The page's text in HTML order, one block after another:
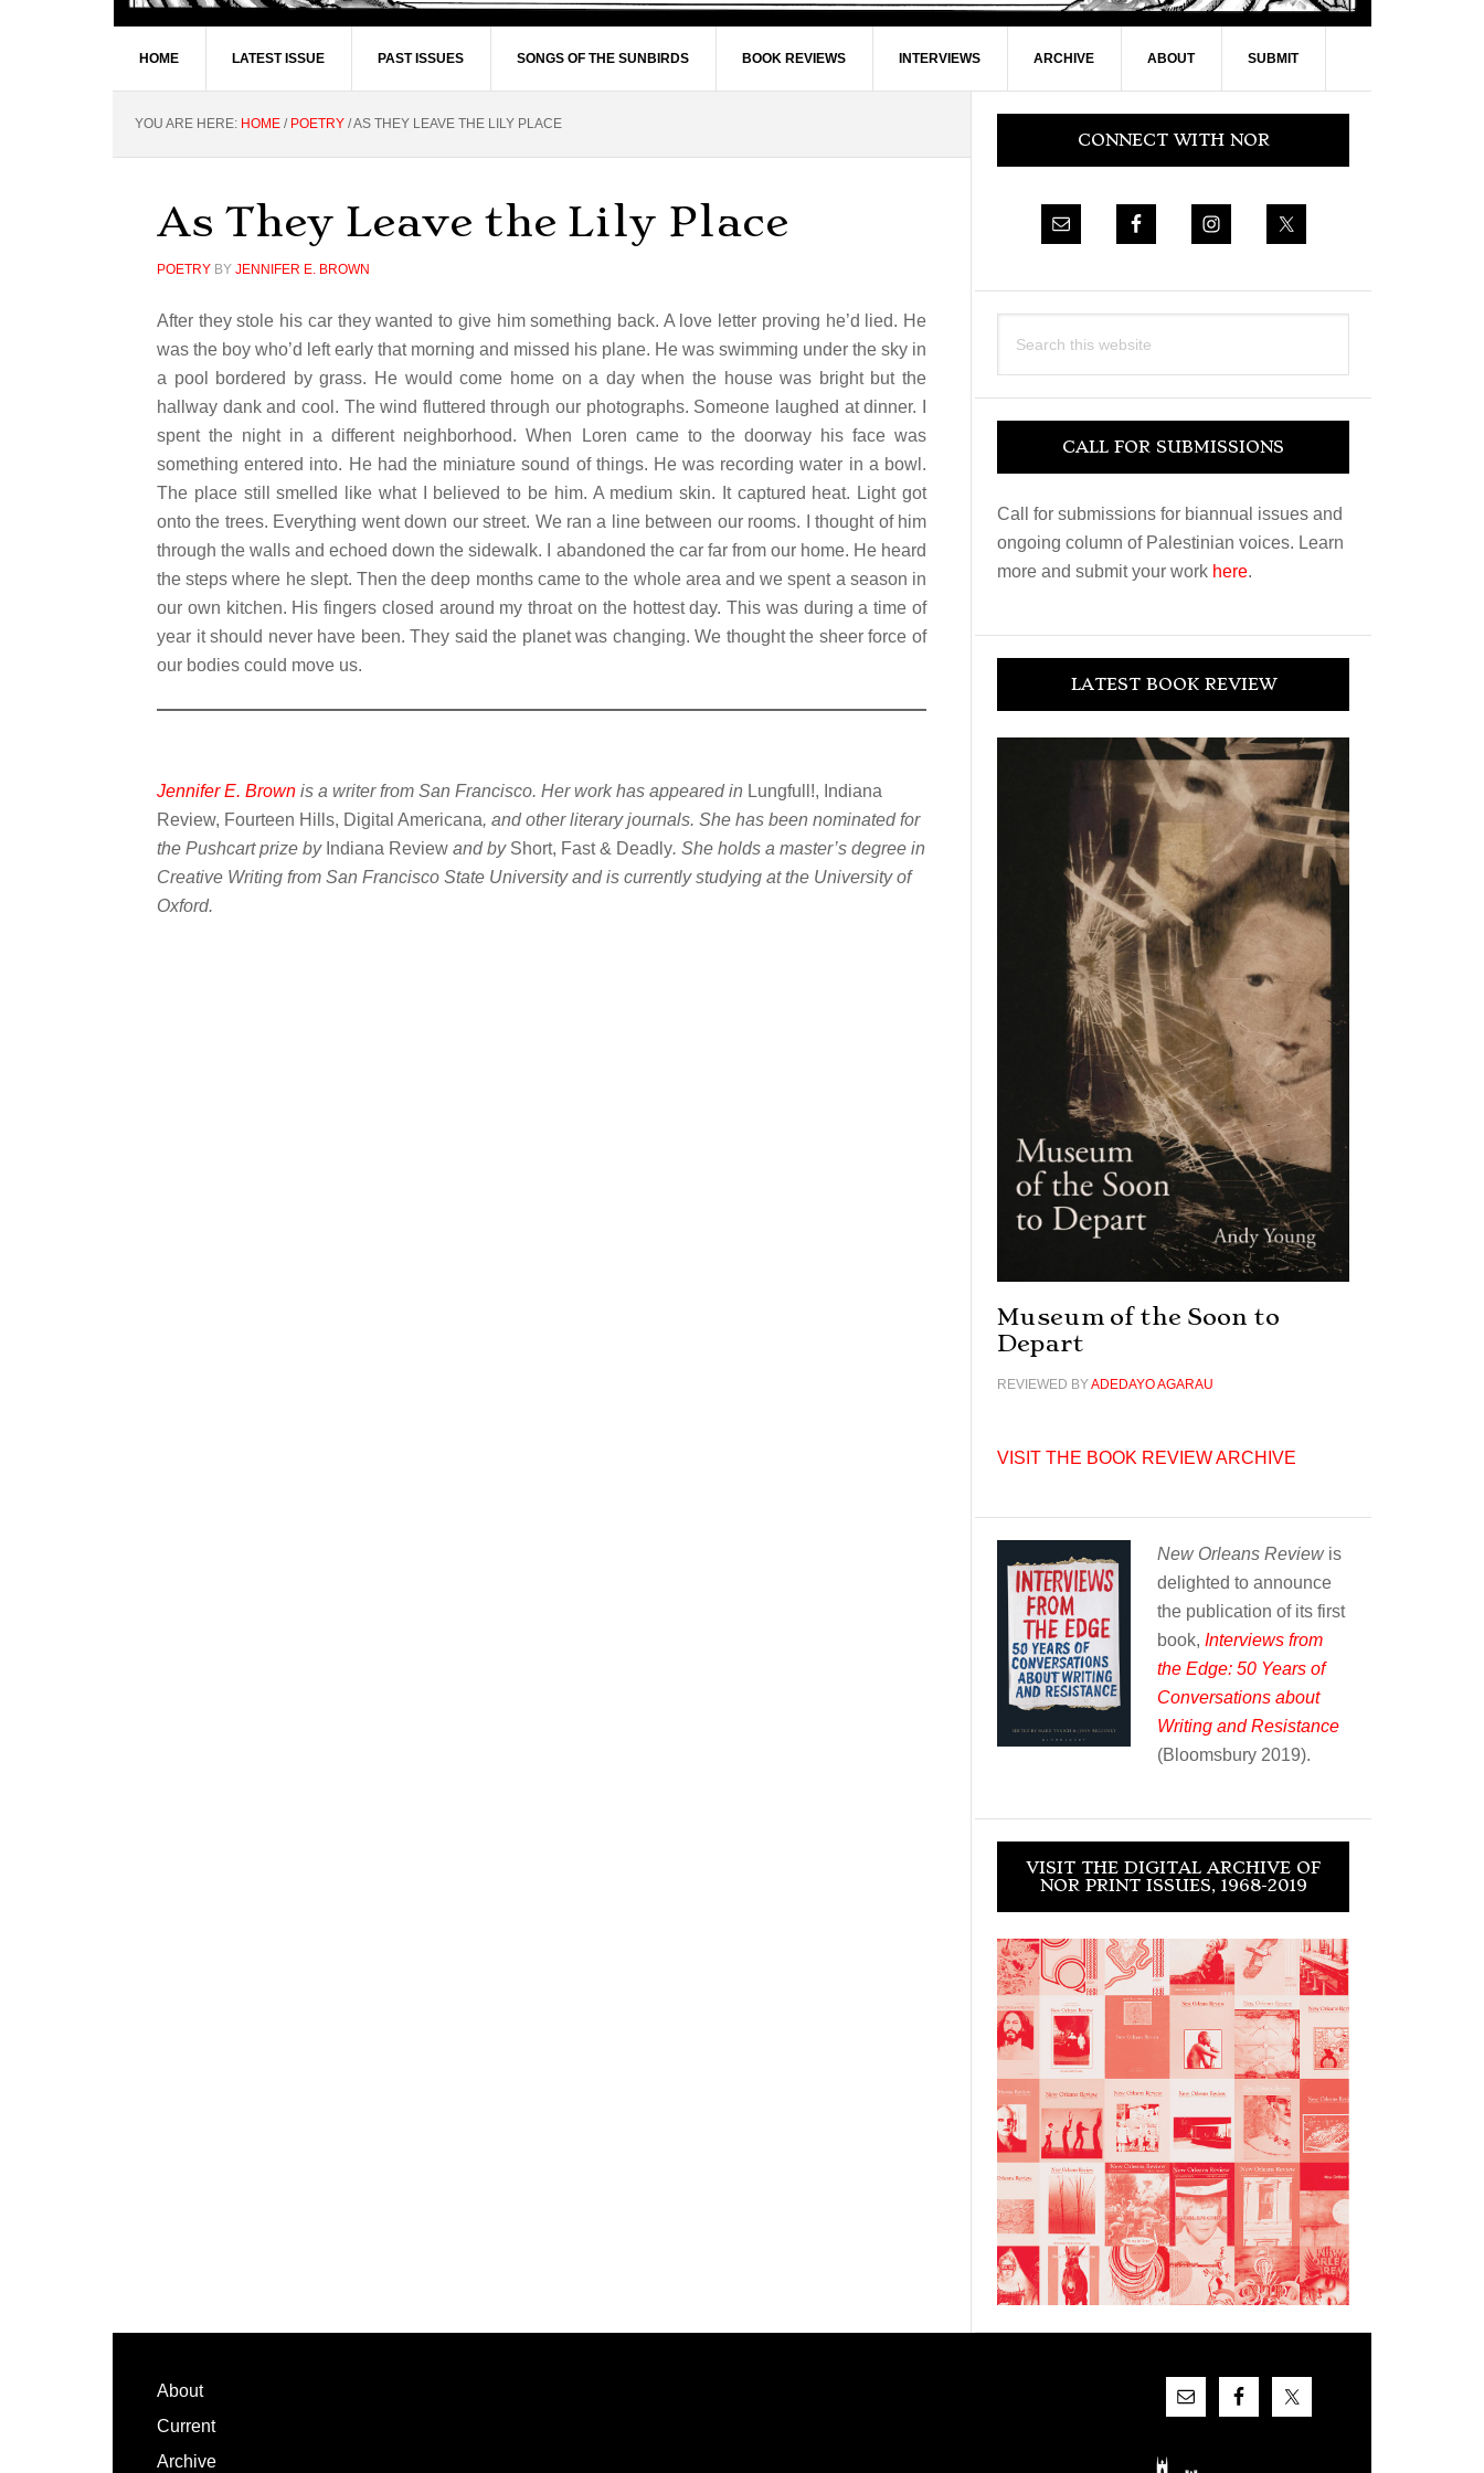
HOME LATEST ISSUE PAST ISSUES SONGS OF THE SUNBIRDS BOOK REVIEWS INTERVIEWS ARCHIVE ABOUT SUBMIT
YOU ARE HERE: HOME / POETRY /AS THEY LEAVE THE LILY PLACE
As They Leave the Lily Place
POETRY BY JENNIFER E. BROWN
After they stole his car they wanted to give him something back. A love letter proving he’d lied. He
was the boy who’d left early that morning and missed his plane. He was swimming under the sky in
a pool bordered by grass. He would come home on a day when the house was bright but the
hallway dank and cool. The wind fluttered through our photographs. Someone laughed at dinner. I
spent the night in a different neighborhood. When Loren came to the doorway his face was
something entered into. He had the miniature sound of things. He was recording water in a bowl.
The place still smelled like what I believed to be him. A medium skin. It captured heat. Light got
onto the trees. Everything went down our street. We ran a line between our rooms. I thought of him
through the walls and echoed down the sidewalk. I abandoned the car far from our home. He heard
the steps where he slept. Then the deep months came to the whole area and we spent a season in
our own kitchen. His fingers closed around my throat on the hottest day. This was during a time of
year it should never have been. They said the planet was changing. We thought the sheer force of
our bodies could move us.
Jennifer E. Brown is a writer from San Francisco. Her work has appeared in Lungfull!, Indiana
Review, Fourteen Hills, Digital Americana, and other literary journals. She has been nominated for
the Pushcart prize by Indiana Review and by Short, Fast & Deadly. She holds a master’s degree in
Creative Writing from San Francisco State University and is currently studying at the University of
Oxford.
Primary
SidebarCONNECT WITH NOR
this
CALL FOR SUBMISSIONS
Call for submissions for biannual issues and
ongoing column of Palestinian voices. Learn
more and submit your work here.
LATEST BOOK REVIEW
Museum of the Soon to
Depart
REVIEWED BYADEDAYO AGARAU
VISIT THE BOOK REVIEW ARCHIVE
New Orleans Reviewis
delighted to announce
the publication of its first
book, Interviews from
the Edge: 50 Years of
Conversations about
Writing and Resistance
(Bloomsbury 2019).
VISIT THE DIGITAL ARCHIVE OF
NOR PRINT ISSUES, 1968-2019
Footer
About
Current
Archive